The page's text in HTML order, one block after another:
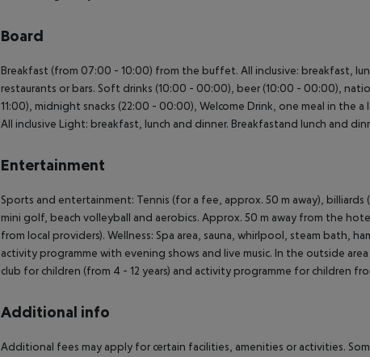
Board
Breakfast (from 07:00 - 10:00) from the buffet. All inclusive: breakfast,
restaurants or bars. Soft drinks (10:00 - 00:00), beer (10:00 - 00:00),
11:00), midnight snacks (22:00 - 00:00), Welcome Drink, one meal in
All inclusive Light: breakfast, lunch and dinner. Breakfastand lunch and
Entertainment
Sports and entertainment: Tennis (for a fee, approx. 50 m away),
mini golf, beach volleyball and aerobics. Approx. 50 m away from the
from local providers). Wellness: Spa area, sauna, whirlpool, steam bath,
activity programme with evening shows and live music. In the outside
club for children (from 4 - 12 years) and activity programme for children
Additional info
Additional fees may apply for certain facilities, amenities or activities.